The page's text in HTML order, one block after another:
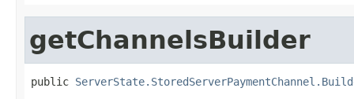
getChannelsBuilder
public